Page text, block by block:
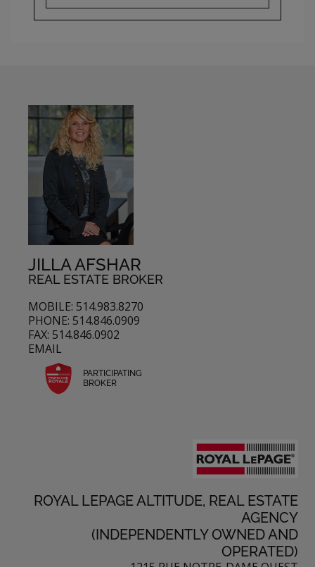
JILLA AFSHAR
REAL ESTATE BROKER
MOBILE: 514.983.8270
PHONE: 514.846.0909
FAX: 514.846.0902
EMAIL
PARTICIPATING
BROKER
ROYAL LEPAGE ALTITUDE, REAL ESTATE
AGENCY
(INDEPENDENTLY OWNED AND
OPERATED)